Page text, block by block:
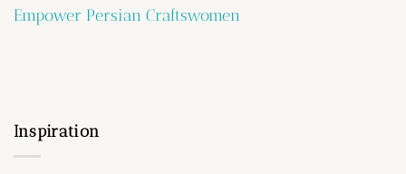
Empower Persian Craftswomen
Inspiration